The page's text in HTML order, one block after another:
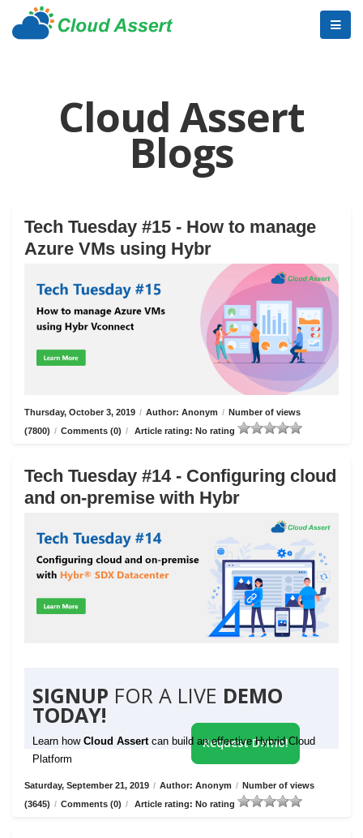
Cloud Assert
Blogs
Tech Tuesday #15 - How to manage
Azure VMs using Hybr
Thursday, October 3, 2019 / Author: Anonym / Number of views
(7800) / Comments (0) / Article rating: No rating
Tech Tuesday #14 - Configuring cloud
and on-premise with Hybr
SIGNUP FOR A LIVE DEMO
TODAY!
Learn how Cloud Assert can build an effective Hybrid Cloud
Platform
Request Demo!
Saturday, September 21, 2019 / Author: Anonym / Number of views
(3645) / Comments (0) / Article rating: No rating